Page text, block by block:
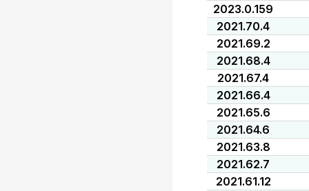
2023.0.159
2021.70.4
2021.69.2
2021.68.4
2021.67.4
2021.66.4
2021.65.6
2021.64.6
2021.63.8
2021.62.7
2021.61.12